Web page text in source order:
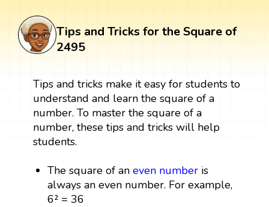
Tips and Tricks for the Square of
2495
Tips and tricks make it easy for students to
understand and learn the square of a
number. To master the square of a
number, these tips and tricks will help
students.
The square of aneven number is
always an even number. For example,
6² = 36